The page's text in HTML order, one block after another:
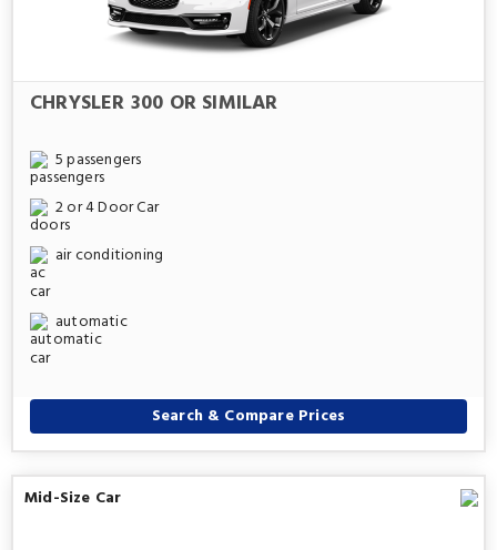
CHRYSLER 300 OR SIMILAR
5 passengers
2 or 4 Door Car
air conditioning
automatic
Search & Compare Prices
Mid-Size Car